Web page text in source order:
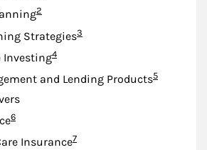
Footnote
2
StrategiesFootnote
3
InvestingFootnote
4
and Lending ProductsFootnote
5
Footnote
6
InsuranceFootnote
7